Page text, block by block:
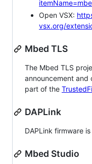
Open VSX:
vsx.org/
Mbed TLS
The Mbed TLS
announcement and
part of the
DAPLink
DAPLink firmware
Mbed Studio